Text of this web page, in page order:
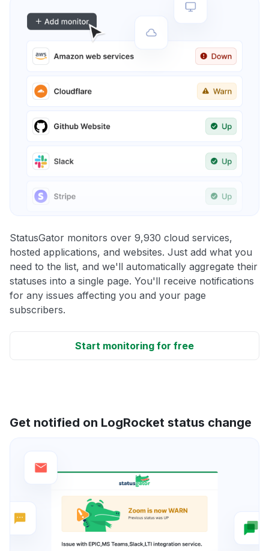
StatusGator monitors over 9,930 cloud services,
hosted applications, and websites. Just add what you
need to the list, and we'll automatically aggregate their
statuses into a single page. You'll receive notifications
for any issues affecting you and your page
subscribers.
Start monitoring for free
Get notified on LogRocket status change